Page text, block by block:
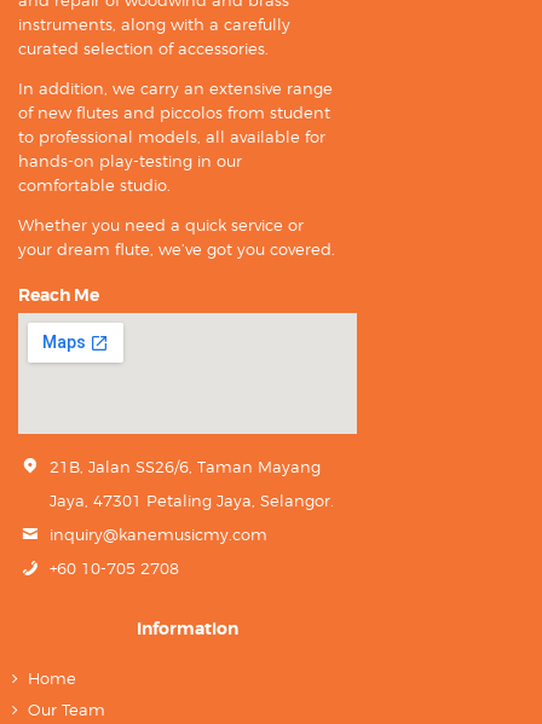
instruments, along with a carefully
curated selection of accessories.
In addition, we carry an extensive range
of new flutes and piccolos from student
to professional models, all available for
hands-on play-testing in our
comfortable studio.
Whether you need a quick service or
your dream flute, we’ve got you covered.
Reach Me
21B, Jalan SS26/6, Taman Mayang
Jaya, 47301 Petaling Jaya, Selangor.
inquiry@kanemusicmy.com
+60 10-705 2708
Information
Home
Our Team